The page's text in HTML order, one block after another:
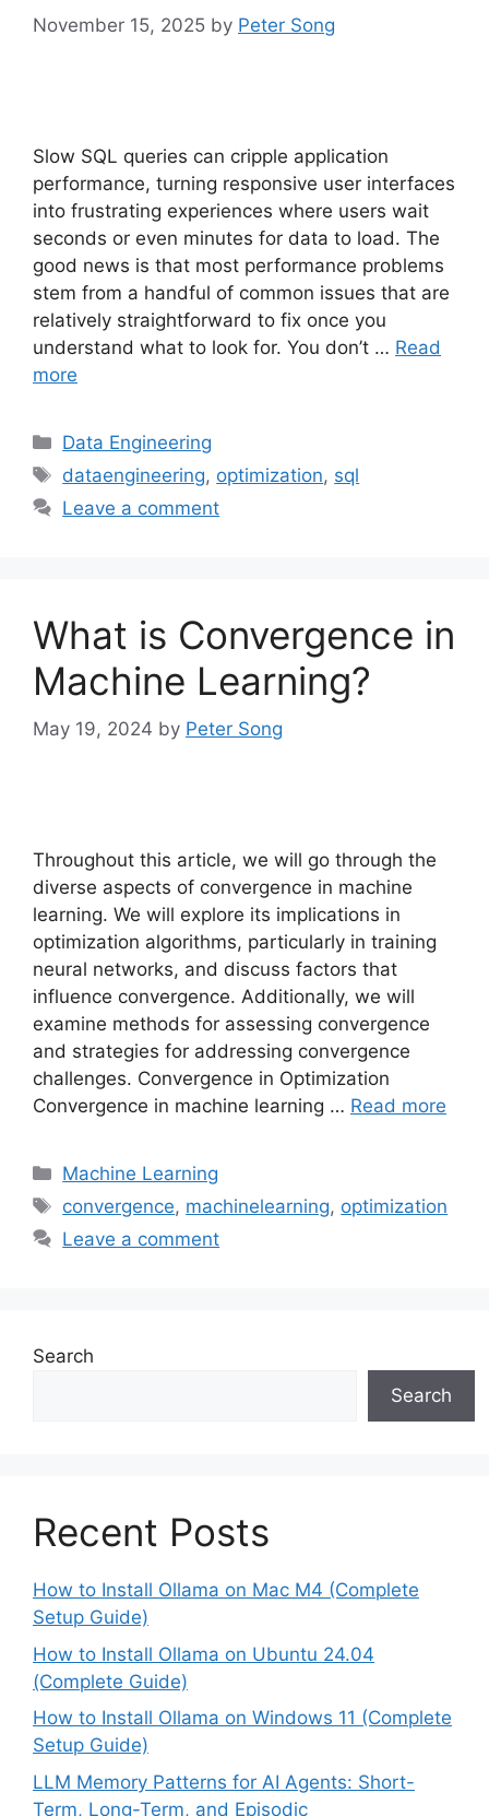
November 15, 2025 by Peter Song
Slow SQL queries can cripple application
performance, turning responsive user interfaces
into frustrating experiences where users wait
seconds or even minutes for data to load. The
good news is that most performance problems
stem from a handful of common issues that are
relatively straightforward to fix once you
understand what to look for. You don’t … Read
more
Categories
Data Engineering
Tags
dataengineering, optimization, sql
Leave a comment
What is Convergence in
Machine Learning?
May 19, 2024 by Peter Song
Throughout this article, we will go through the
diverse aspects of convergence in machine
learning. We will explore its implications in
optimization algorithms, particularly in training
neural networks, and discuss factors that
influence convergence. Additionally, we will
examine methods for assessing convergence
and strategies for addressing convergence
challenges. Convergence in Optimization
Convergence in machine learning … Read more
Categories
Machine Learning
Tags
convergence, machinelearning, optimization
Leave a comment
Search
Search
Recent Posts
How to Install Ollama on Mac M4 (Complete
Setup Guide)
How to Install Ollama on Ubuntu 24.04
(Complete Guide)
How to Install Ollama on Windows 11 (Complete
Setup Guide)
LLM Memory Patterns for AI Agents: Short-
Term, Long-Term, and Episodic